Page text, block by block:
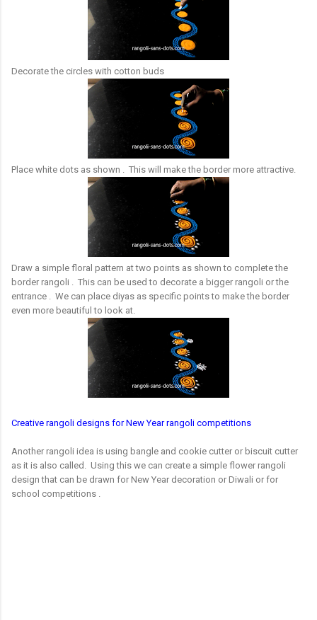
Decorate the circles with cotton buds
Place white dots as shown . This will make the border more attractive.
Draw a simple floral pattern at two points as shown to complete the
border rangoli . This can be used to decorate a bigger rangoli or the
entrance . We can place diyas as specific points to make the border
even more beautiful to look at.
Creative rangoli designs for New Year rangoli competitions
Another rangoli idea is using bangle and cookie cutter or biscuit cutter
as it is also called. Using this we can create a simple flower rangoli
design that can be drawn for New Year decoration or Diwali or for
school competitions .